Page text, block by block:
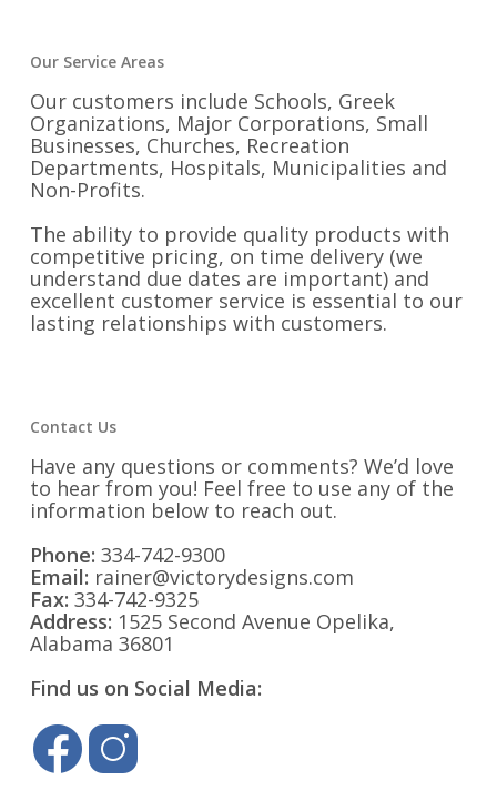
Our Service Areas
Our customers include Schools, Greek
Organizations, Major Corporations, Small
Businesses, Churches, Recreation
Departments, Hospitals, Municipalities and
Non-Profits.
The ability to provide quality products with
competitive pricing, on time delivery (we
understand due dates are important) and
excellent customer service is essential to our
lasting relationships with customers.
Contact Us
Have any questions or comments? We’d love
to hear from you! Feel free to use any of the
information below to reach out.
Phone: 334-742-9300
Email: rainer@victorydesigns.com
Fax: 334-742-9325
Address: 1525 Second Avenue Opelika,
Alabama 36801
Find us on Social Media: